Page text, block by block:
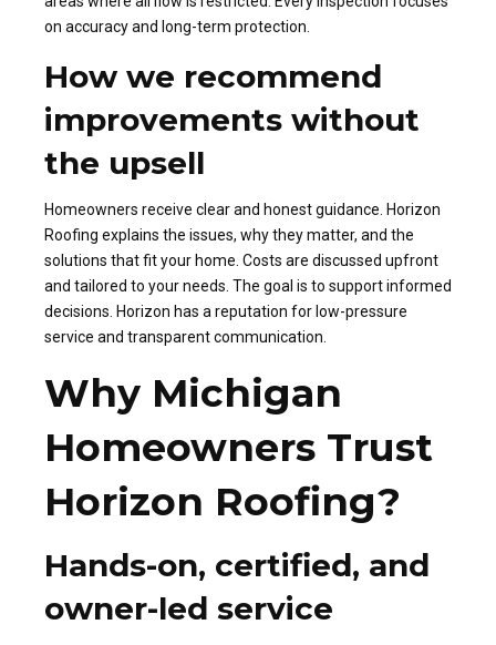
on accuracy and long-term protection.
How we recommend
improvements without
the upsell
Homeowners receive clear and honest guidance. Horizon
Roofing explains the issues, why they matter, and the
solutions that fit your home. Costs are discussed upfront
and tailored to your needs. The goal is to support informed
decisions. Horizon has a reputation for low-pressure
service and transparent communication.
Why Michigan
Homeowners Trust
Horizon Roofing?
Hands-on, certified, and
owner-led service